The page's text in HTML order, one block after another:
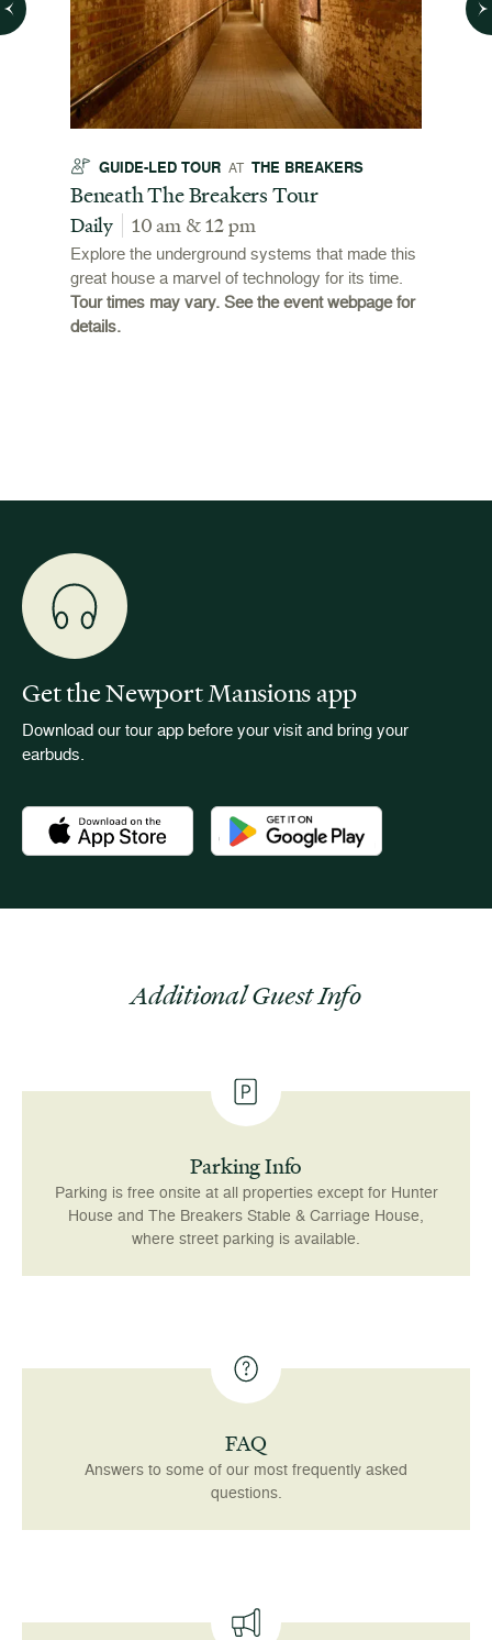
GUIDE-LED TOUR AT THE BREAKERS
Beneath The Breakers Tour
Daily 10 am & 12 pm
Explore the underground systems that made this
great house a marvel of technology for its time.
Tour times may vary. See the event webpage for
details.
Get the Newport Mansions app
Download our tour app before your visit and bring your
earbuds.
Download the Newport Mansions app at the Apple App
Download the Newport Mansions
Additional Guest Info
Parking Info
Parking is free onsite at all properties except for Hunter
House and The Breakers Stable & Carriage House,
where street parking is available.
FAQ
Answers to some of our most frequently asked
questions.